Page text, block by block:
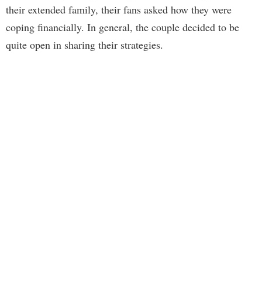
their extended family, their fans asked how they were
coping financially. In general, the couple decided to be
quite open in sharing their strategies.